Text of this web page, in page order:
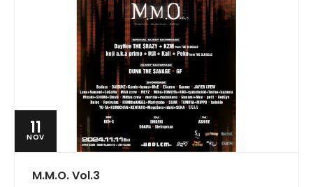
11
NOV
M.M.O. Vol.3